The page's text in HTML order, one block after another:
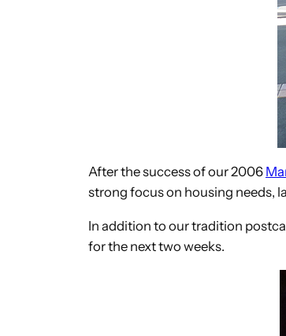
After the success of our 2006
strong focus on housing needs,
In addition to our tradition
for the next two weeks.